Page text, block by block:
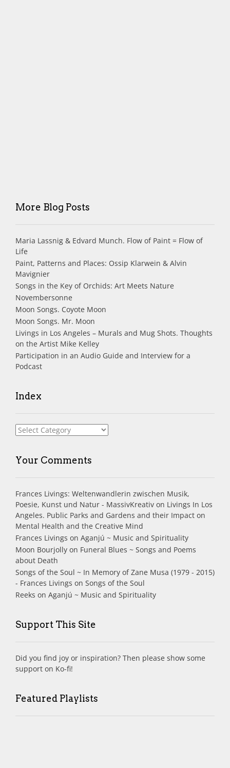
More Blog Posts
Maria Lassnig & Edvard Munch. Flow of Paint = Flow of
Life
Paint, Patterns and Places: Ossip Klarwein & Alvin
Mavignier
Songs in the Key of Orchids: Art Meets Nature
Novembersonne
Moon Songs. Coyote Moon
Moon Songs. Mr. Moon
Livings in Los Angeles – Murals and Mug Shots. Thoughts
on the Artist Mike Kelley
Participation in an Audio Guide and Interview for a
Podcast
Index
Index
Your Comments
Frances Livings: Weltenwandlerin zwischen Musik,
Poesie, Kunst und Natur - MassivKreativ on Livings In Los
Angeles. Public Parks and Gardens and their Impact on
Mental Health and the Creative Mind
Frances Livings on Aganjú ~ Music and Spirituality
Moon Bourjolly on Funeral Blues ~ Songs and Poems
about Death
Songs of the Soul ~ In Memory of Zane Musa (1979 - 2015)
- Frances Livings on Songs of the Soul
Reeks on Aganjú ~ Music and Spirituality
Support This Site
Did you find joy or inspiration? Then please show some
support on Ko-fi!
Featured Playlists